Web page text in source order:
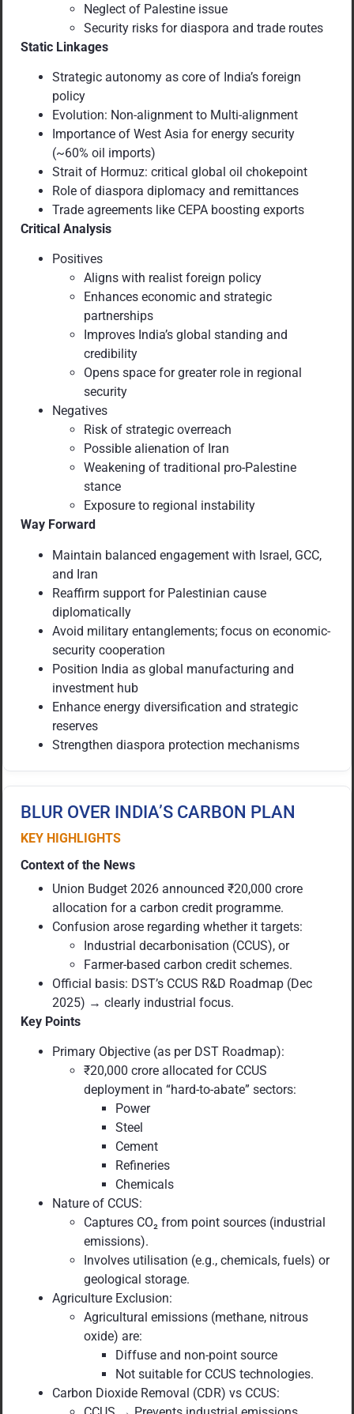
Neglect of Palestine issue
Security risks for diaspora and trade routes
Static Linkages
Strategic autonomy as core of India’s foreign
policy
Evolution: Non-alignment to Multi-alignment
Importance of West Asia for energy security
(~60% oil imports)
Strait of Hormuz: critical global oil chokepoint
Role of diaspora diplomacy and remittances
Trade agreements like CEPA boosting exports
Critical Analysis
Positives
Aligns with realist foreign policy
Enhances economic and strategic
partnerships
Improves India’s global standing and
credibility
Opens space for greater role in regional
security
Negatives
Risk of strategic overreach
Possible alienation of Iran
Weakening of traditional pro-Palestine
stance
Exposure to regional instability
Way Forward
Maintain balanced engagement with Israel, GCC,
and Iran
Reaffirm support for Palestinian cause
diplomatically
Avoid military entanglements; focus on economic-
security cooperation
Position India as global manufacturing and
investment hub
Enhance energy diversification and strategic
reserves
Strengthen diaspora protection mechanisms
BLUR OVER INDIA’S CARBON PLAN
KEY HIGHLIGHTS
Context of the News
Union Budget 2026 announced ₹20,000 crore
allocation for a carbon credit programme.
Confusion arose regarding whether it targets:
Industrial decarbonisation (CCUS), or
Farmer-based carbon credit schemes.
Official basis: DST’s CCUS R&D Roadmap (Dec
2025) → clearly industrial focus.
Key Points
Primary Objective (as per DST Roadmap):
₹20,000 crore allocated for CCUS
deployment in “hard-to-abate” sectors:
Power
Steel
Cement
Refineries
Chemicals
Nature of CCUS:
Captures CO₂ from point sources (industrial
emissions).
Involves utilisation (e.g., chemicals, fuels) or
geological storage.
Agriculture Exclusion:
Agricultural emissions (methane, nitrous
oxide) are:
Diffuse and non-point source
Not suitable for CCUS technologies.
Carbon Dioxide Removal (CDR) vs CCUS: